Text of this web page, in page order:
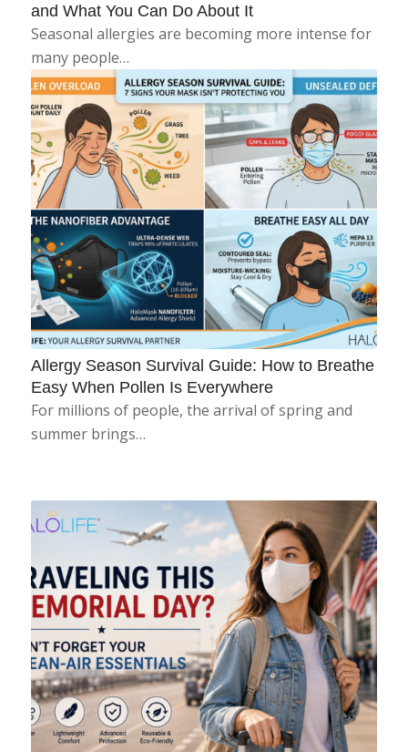
and What You Can Do About It
Seasonal allergies are becoming more intense for
many people…
Allergy Season Survival Guide: How to Breathe
Easy When Pollen Is Everywhere
For millions of people, the arrival of spring and
summer brings…